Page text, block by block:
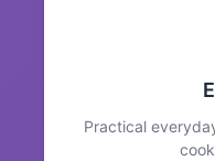
Practical